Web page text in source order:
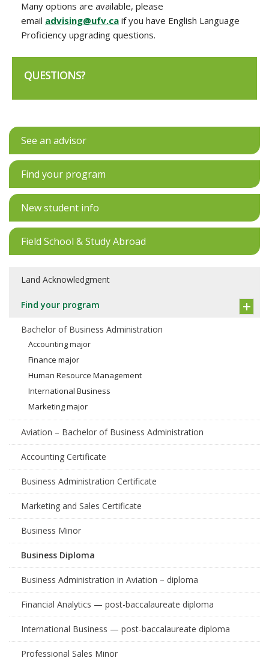
Many options are available, please
email advising@ufv.ca if you have English Language
Proficiency upgrading questions.
QUESTIONS?
See an advisor
Find your program
New student info
Field School & Study Abroad
Land Acknowledgment
Find your program
Bachelor of Business Administration
Accounting major
Finance major
Human Resource Management
International Business
Marketing major
Aviation – Bachelor of Business Administration
Accounting Certificate
Business Administration Certificate
Marketing and Sales Certificate
Business Minor
Business Diploma
Business Administration in Aviation – diploma
Financial Analytics — post-baccalaureate diploma
International Business — post-baccalaureate diploma
Professional Sales Minor